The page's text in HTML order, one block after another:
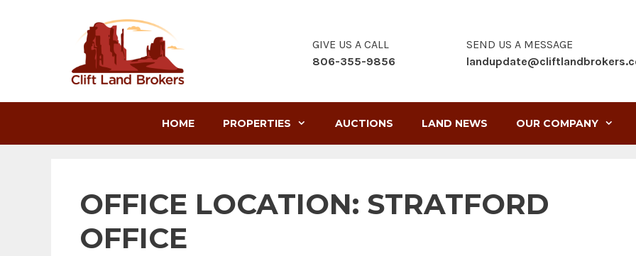
GIVE US A CALL
806-355-9856
SEND US A MESSAGE
HOME PROPERTIES AUCTIONS LAND NEWS OUR COMPANY
OFFICE LOCATION: STRATFORD
OFFICE